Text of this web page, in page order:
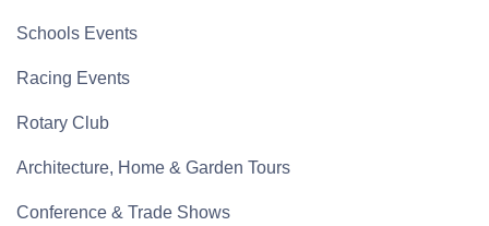
Schools Events
Racing Events
Rotary Club
Architecture, Home & Garden Tours
Conference & Trade Shows